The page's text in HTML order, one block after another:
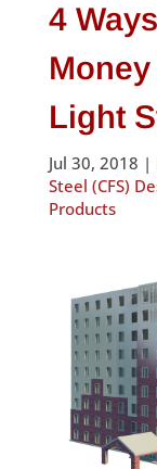
4
Light
Jul 30, 2018 |
Steel (CFS)
Products